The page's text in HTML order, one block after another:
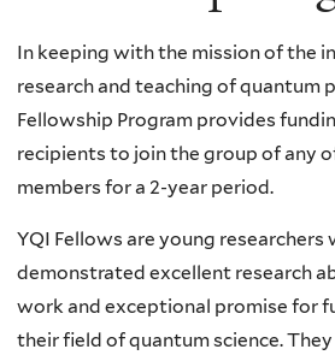
In keeping with the mission of the
research and teaching of quantum
Fellowship Program provides
recipients to join the group of any
members for a 2-year period.
YQI Fellows are young researchers
demonstrated excellent research
work and exceptional promise for
their field of quantum science.